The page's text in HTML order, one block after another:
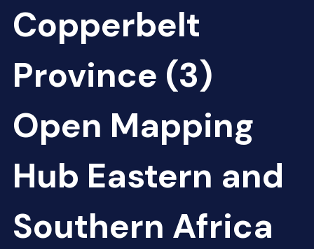
Copperbelt
Province (3)
Open Mapping
Hub Eastern and
Southern Africa